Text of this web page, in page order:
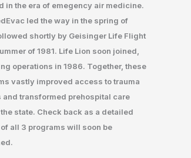
in the era of emegency air medicine.
led the way in the spring of
shortly by Geisinger Life Flight
of 1981. Life Lion soon joined,
operations in 1986. Together, these
vastly improved access to trauma
and transformed prehospital care
state. Check back as a detailed
all 3 programs will soon be